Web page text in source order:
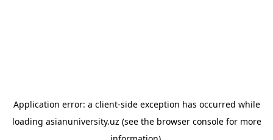
Application error: a client-side exception has occurred while
loading asianuniversity.uz (see the browser consolefor more